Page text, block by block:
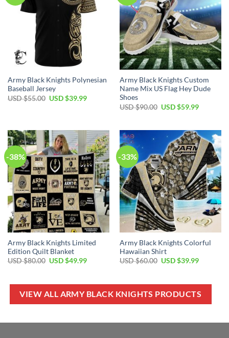
Army Black Knights Polynesian
Baseball Jersey
USD $55.00 Original
USD $39.99Current
Army Black Knights Custom
Name Mix US Flag Hey Dude
Shoes
USD $90.00 Original
$90.00.
USD $59.99Current
$59.99.
-38%
Army Black Knights Limited
Edition Quilt Blanket
USD $80.00 Original
$80.00.
USD $49.99Current
$49.99.
-33%
Army Black Knights Colorful
Hawaiian Shirt
USD $60.00 Original
$60.00.
USD $39.99Current
$39.99.
VIEW ALL ARMY BLACK KNIGHTS PRODUCTS